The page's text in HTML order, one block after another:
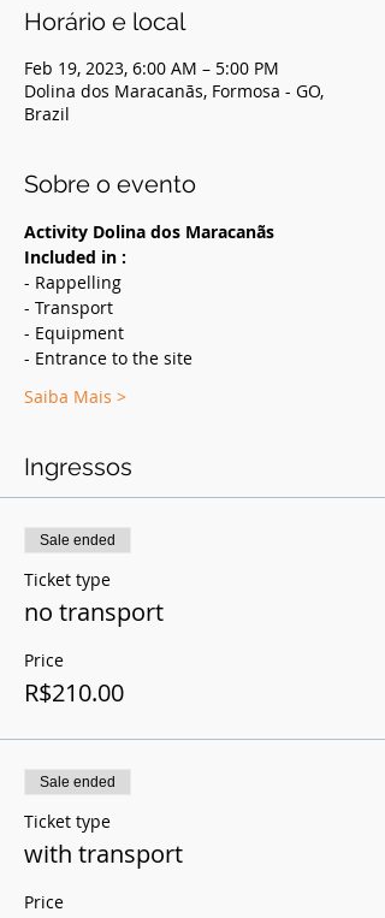
Horário e local
Feb 19, 2023, 6:00 AM – 5:00 PM
Dolina dos Maracanãs, Formosa - GO,
Brazil
Sobre o evento
Activity Dolina dos Maracanãs
Included in :
- Rappelling
- Transport
- Equipment
- Entrance to the site
Saiba Mais >
Ingressos
Sale ended
Ticket type
no transport
Price
R$210.00
Sale ended
Ticket type
with transport
Price